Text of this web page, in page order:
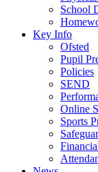
School
Key Info
Ofsted
Pupil
Policies
SEND
Online
Sports